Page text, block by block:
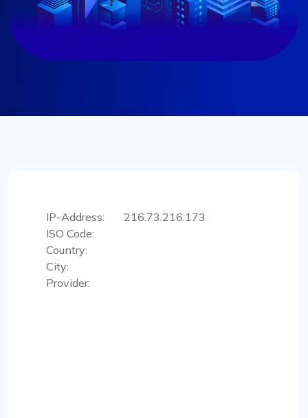
IP-Address:
216.73.216.173
ISO Code:
Country:
City:
Provider: